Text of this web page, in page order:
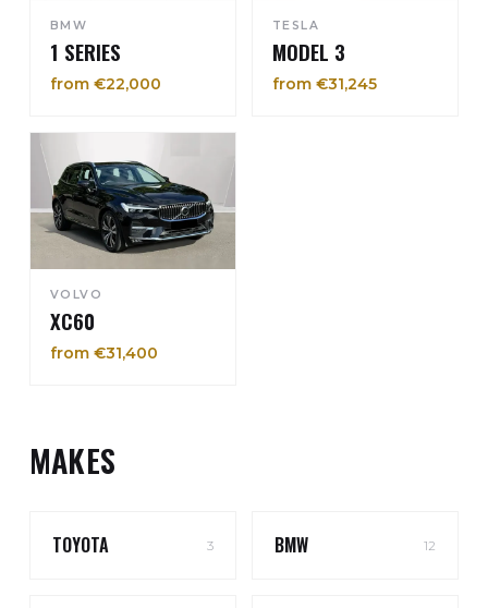
BMW
1 SERIES
from €22,000
TESLA
MODEL 3
from €31,245
VOLVO
XC60
from €31,400
MAKES
TOYOTA 3 BMW 12